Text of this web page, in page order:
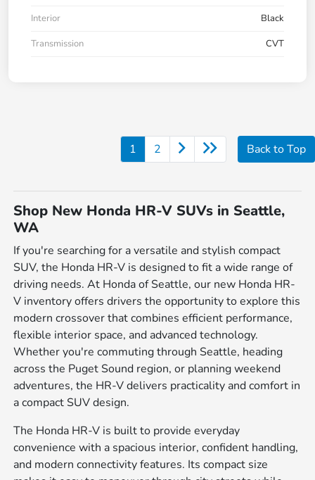
Interior
Black
Transmission
CVT
1 2 Back to Top
Shop New Honda HR-V SUVs in Seattle,
WA
If you're searching for a versatile and stylish compact
SUV, the Honda HR-V is designed to fit a wide range of
driving needs. At Honda of Seattle, our new Honda HR-
V inventory offers drivers the opportunity to explore this
modern crossover that combines efficient performance,
flexible interior space, and advanced technology.
Whether you're commuting through Seattle, heading
across the Puget Sound region, or planning weekend
adventures, the HR-V delivers practicality and comfort in
a compact SUV design.
The Honda HR-V is built to provide everyday
convenience with a spacious interior, confident handling,
and modern connectivity features. Its compact size